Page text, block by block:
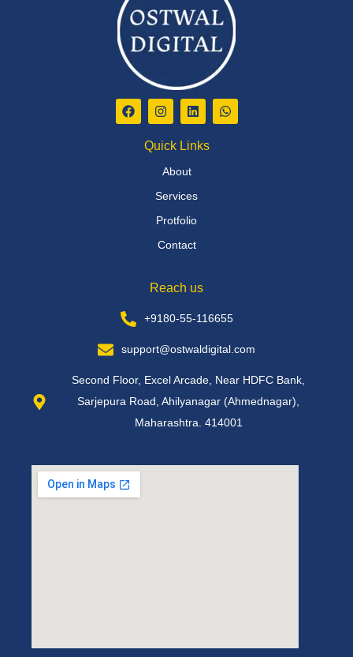
Quick Links
About
Services
Protfolio
Contact
Reach us
+9180-55-116655
support@ostwaldigital.com
Second Floor, Excel Arcade, Near HDFC Bank,
Sarjepura Road, Ahilyanagar (Ahmednagar),
Maharashtra. 414001